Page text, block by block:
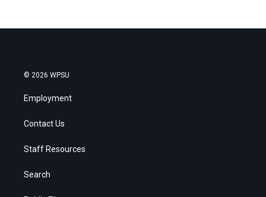
© 2026 WPSU
Employment
Contact Us
Staff Resources
Search